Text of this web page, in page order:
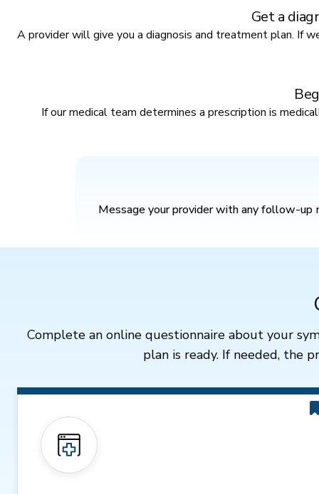
Get a
A provider will give you a diagnosis and treatment plan. If
If our medical team determines a prescription is
Message your provider with any follow-up
Complete an online questionnaire about your
plan is ready. If needed, the